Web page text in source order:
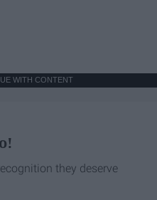
WITH CONTENT
they deserve